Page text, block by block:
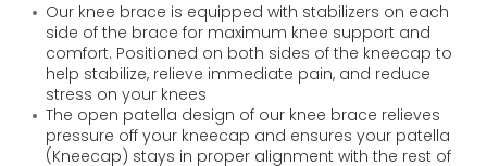
Our knee brace is equipped with stabilizers on each
side of the brace for maximum knee support and
comfort. Positioned on both sides of the kneecap to
help stabilize, relieve immediate pain, and reduce
stress on your knees
The open patella design of our knee brace relieves
pressure off your kneecap and ensures your patella
(Kneecap) stays in proper alignment with the rest of